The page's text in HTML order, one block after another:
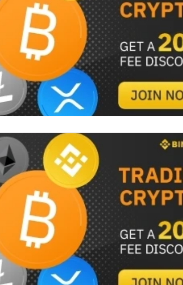
BitTorrent Coin Compound Elrond